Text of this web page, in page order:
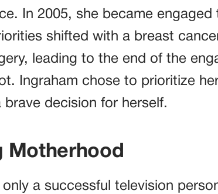
In 2005, she became engaged
shifted with a breast
leading to the end of the
Ingraham chose to prioritize
brave decision for herself.
Motherhood
only a successful television